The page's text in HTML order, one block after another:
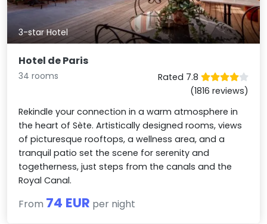
3-star Hotel
Hotel de Paris
34 rooms
Rated 7.8
(1816 reviews)
Rekindle your connection in a warm atmosphere in
the heart of Sète. Artistically designed rooms, views
of picturesque rooftops, a wellness area, and a
tranquil patio set the scene for serenity and
togetherness, just steps from the canals and the
Royal Canal.
From 74 EUR per night